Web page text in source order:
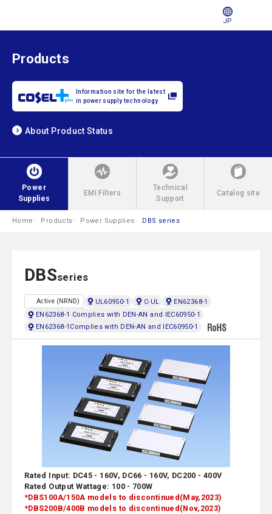
JP
Products
Information site for the latest
in power supply technology
About Product Status
Power
Supplies
EMI Filters
Technical
Support
Catalog site
Home Products Power Supplies DBS series
DBSseries
Active (NRND) UL60950-1 C-UL
EN62368-1
EN62368-1 Complies with DEN-AN and IEC60950-1
EN62368-1Complies with DEN-AN and IEC60950-1
Rated Input: DC45 - 160V, DC66 - 160V, DC200 - 400V
Rated Output Wattage: 100 - 700W
*DBS100A/150A models to discontinued(May,2023)
*DBS200B/400B models to discontinued(Nov,2023)